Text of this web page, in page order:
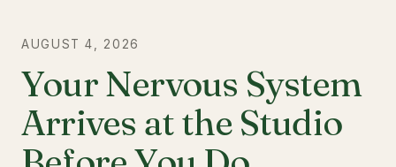
AUGUST 4, 2026
Your Nervous System
Arrives at the Studio